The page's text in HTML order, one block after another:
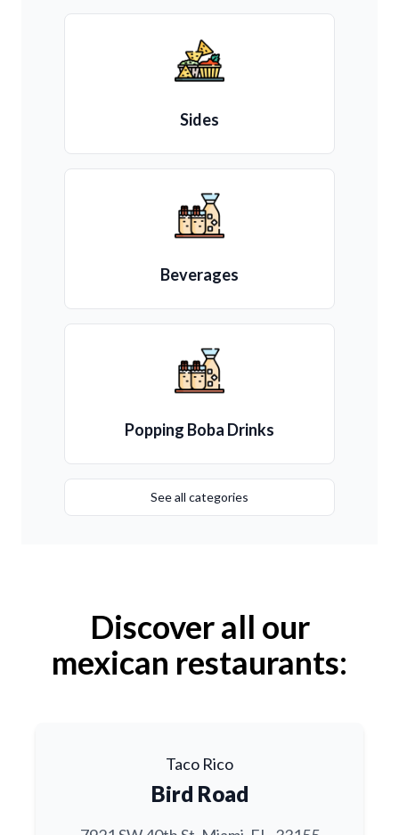
Sides
Beverages
Popping Boba Drinks
See all categories
Discover all our
mexican restaurants:
Taco Rico
Bird Road